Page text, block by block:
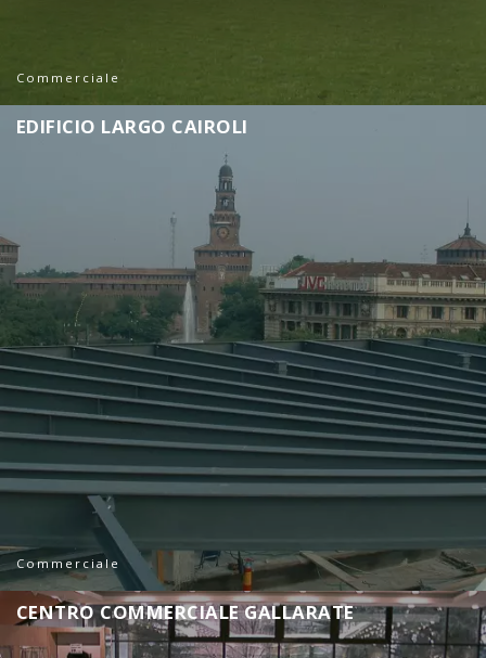
Commerciale
EDIFICIO LARGO CAIROLI
Commerciale
CENTROCOMMERCIALEGALLARATE